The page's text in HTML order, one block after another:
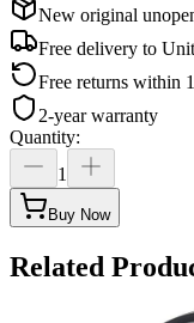
New original
Free delivery to
Free returns within
2-year warranty
Quantity:
1
Buy Now
Related